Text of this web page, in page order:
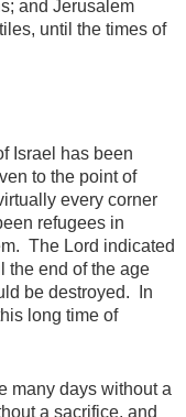
and Jerusalem
until the times of
Israel has been
to the point of
every corner
refugees in
The Lord indicated
the end of the age
be destroyed. In
long time of
many days without a
a sacrifice, and